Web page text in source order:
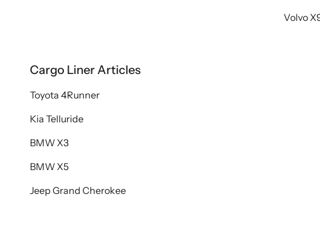
Volvo
Cargo Liner Articles
Toyota 4Runner
Kia Telluride
BMW X3
BMW X5
Jeep Grand Cherokee